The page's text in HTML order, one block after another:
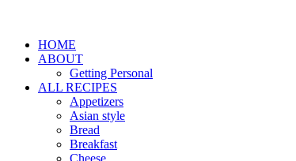
HOME
ABOUT
Getting Personal
ALL RECIPES
Appetizers
Asian style
Bread
Breakfast
Cheese